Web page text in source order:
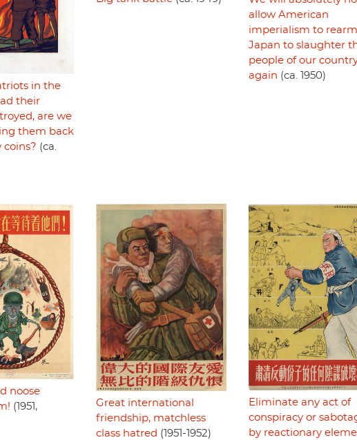
in the
their
are we
them back
coins? (ca.
allow American
imperialism to rearm
Japan to slaughter
people of our
again (ca. 1950)
noose
(1951,
Great international
friendship, matchless
class hatred (1951-1952)
Eliminate any act of
conspiracy or
by reactionary